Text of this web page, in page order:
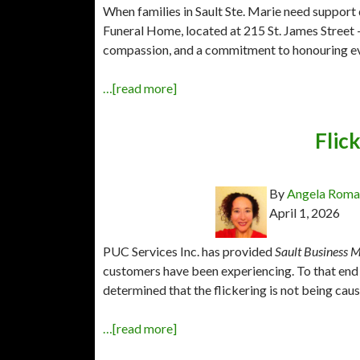
When families in Sault Ste. Marie need
Funeral Home, located at 215 St. James
compassion, and a commitment to honouring
…[read more]
ByAngela
April 1, 2026
PUC Services Inc. has providedSault Business
customers have been experiencing. To that
determined that the flickering is not being
…[read more]